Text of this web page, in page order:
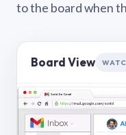
to the board when
Board View